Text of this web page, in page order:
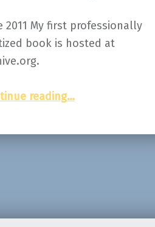
2011 My first professionally
book is hosted at
reading“Latin and Greek as in Rome and Athens, or, Classical Languages and Modern Tongues”
…